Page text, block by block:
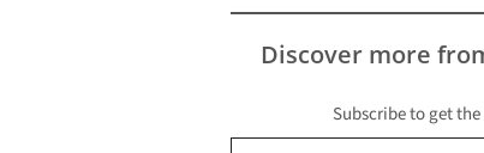
Discover more
Subscribe to get
Type your email…